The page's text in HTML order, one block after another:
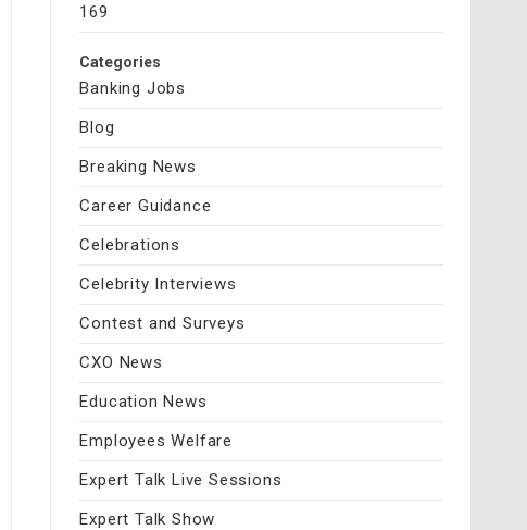
169
Categories
Banking Jobs
Blog
Breaking News
Career Guidance
Celebrations
Celebrity Interviews
Contest and Surveys
CXO News
Education News
Employees Welfare
Expert Talk Live Sessions
Expert Talk Show